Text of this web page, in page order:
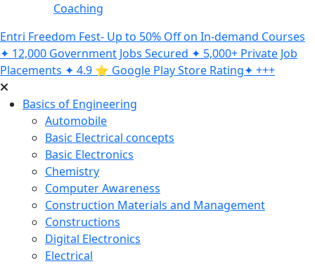
Coaching
Entri Freedom Fest- Up to 50% Off on In-demand Courses
✦ 12,000 Government Jobs Secured ✦ 5,000+ Private Job
Placements ✦ 4.9 ⭐️ Google Play Store Rating✦ +++
Basics of Engineering
Automobile
Basic Electrical concepts
Basic Electronics
Chemistry
Computer Awareness
Construction Materials and Management
Constructions
Digital Electronics
Electrical